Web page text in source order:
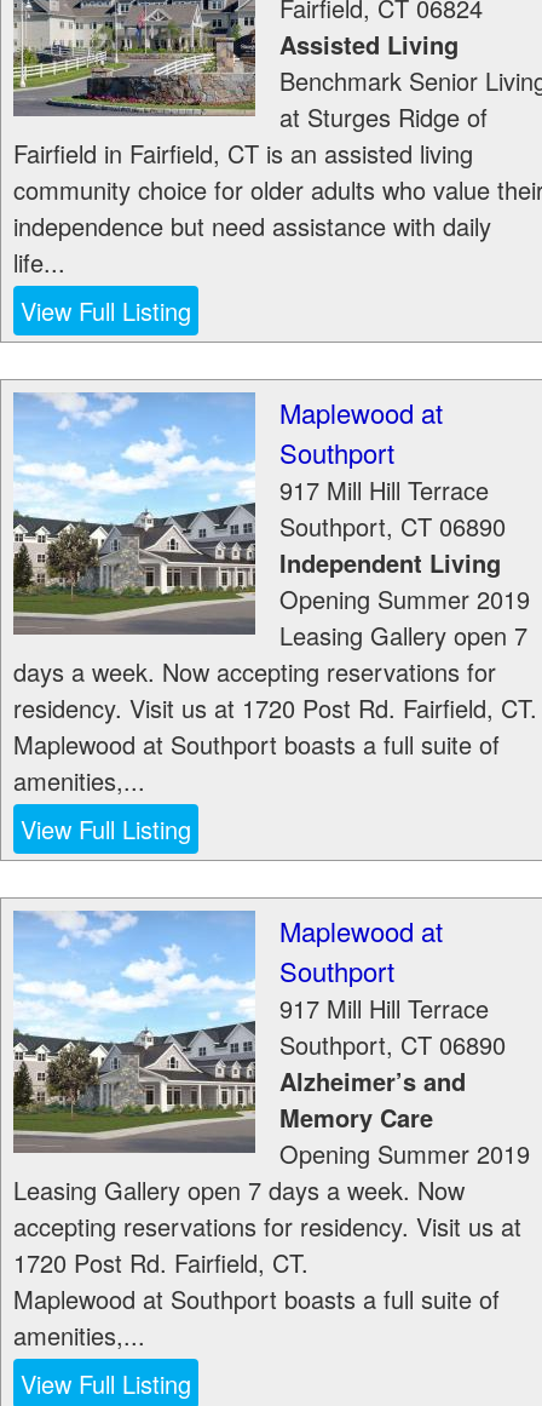
Fairfield, CT 06824
Assisted Living
Benchmark Senior
at Sturges Ridge of
Fairfield in Fairfield, CT is an assisted living
community choice for older adults who value
independence but need assistance with daily
life...
View Full Listing
Maplewood at
Southport
917 Mill Hill Terrace
Southport, CT 06890
Independent Living
Opening Summer 2019
Leasing Gallery open 7
days a week. Now accepting reservations for
residency. Visit us at 1720 Post Rd. Fairfield, CT.
Maplewood at Southport boasts a full suite of
amenities,...
View Full Listing
Maplewood at
Southport
917 Mill Hill Terrace
Southport, CT 06890
Alzheimer’s and
Memory Care
Opening Summer 2019
Leasing Gallery open 7 days a week. Now
accepting reservations for residency. Visit us at
1720 Post Rd. Fairfield, CT.
Maplewood at Southport boasts a full suite of
amenities,...
View Full Listing